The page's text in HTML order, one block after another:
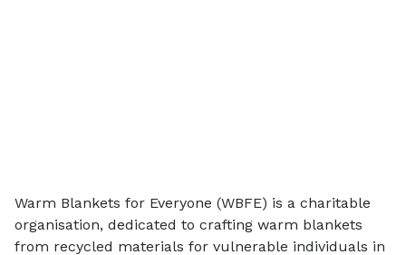
Warm Blankets for Everyone (WBFE) is a charitable
organisation, dedicated to crafting warm blankets
from recycled materials for vulnerable individuals in